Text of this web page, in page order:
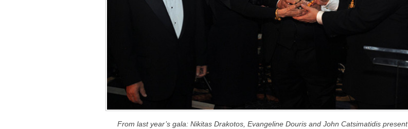
From last year’s gala: Nikitas Drakotos, Evangeline Douris and John Catsimatidis present